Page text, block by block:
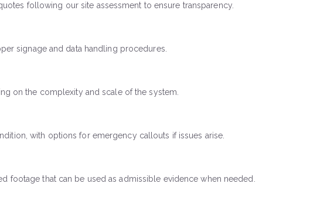
following our site assessment to ensure transparency.
signage and data handling procedures.
on the complexity and scale of the system.
with options for emergency callouts if issues arise.
that can be used as admissible evidence when needed.